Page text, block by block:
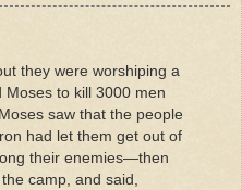
they were worshiping a
to kill 3000 men
saw that the people
had let them get out of
their enemies—then
camp, and said,